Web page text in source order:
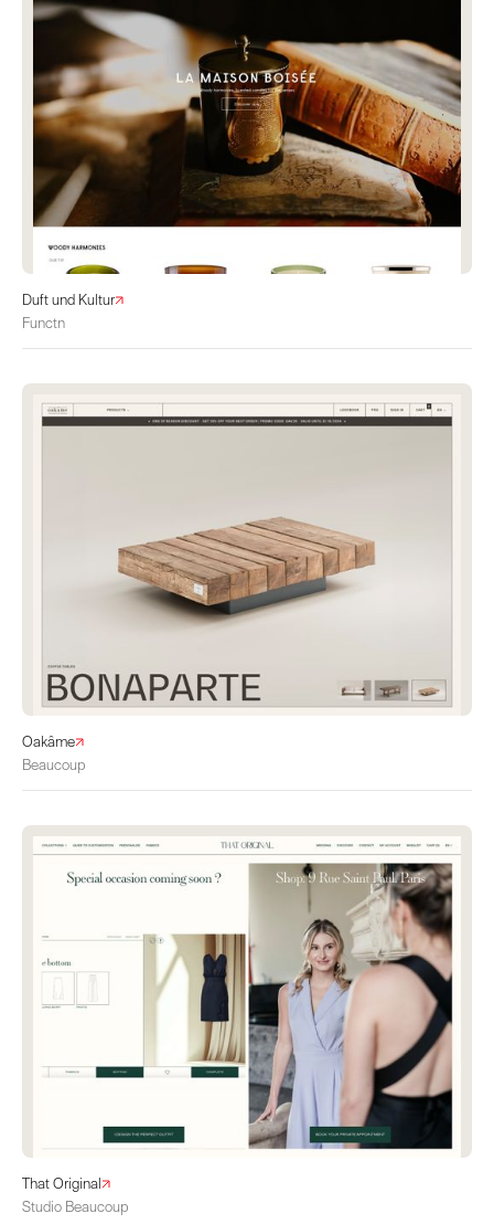
Duft und Kultur
Functn
Oakâme
Beaucoup
That Original
Studio Beaucoup